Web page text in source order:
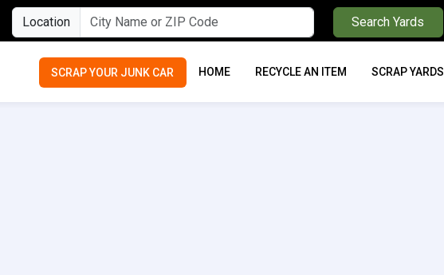
Location Search Yards
SCRAP YOUR JUNK CAR HOME RECYCLE AN ITEM SCRAP YARDS